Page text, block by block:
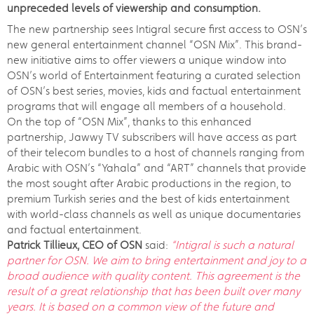
unpreceded levels of viewership and consumption.
The new partnership sees Intigral secure first access to OSN’s
new general entertainment channel “OSN Mix”. This brand-
new initiative aims to offer viewers a unique window into
OSN’s world of Entertainment featuring a curated selection
of OSN’s best series, movies, kids and factual entertainment
programs that will engage all members of a household.
On the top of “OSN Mix”, thanks to this enhanced
partnership, Jawwy TV subscribers will have access as part
of their telecom bundles to a host of channels ranging from
Arabic with OSN’s “Yahala” and “ART” channels that provide
the most sought after Arabic productions in the region, to
premium Turkish series and the best of kids entertainment
with world-class channels as well as unique documentaries
and factual entertainment.
Patrick Tillieux, CEO of OSN said: “Intigral is such a natural
partner for OSN. We aim to bring entertainment and joy to a
broad audience with quality content. This agreement is the
result of a great relationship that has been built over many
years. It is based on a common view of the future and